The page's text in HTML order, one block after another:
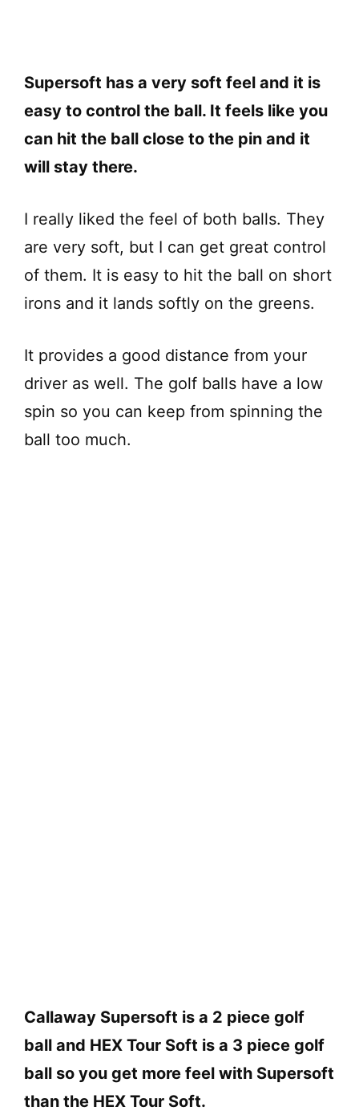
Supersoft has a very soft feel and it is
easy to control the ball. It feels like you
can hit the ball close to the pin and it
will stay there.
I really liked the feel of both balls. They
are very soft, but I can get great control
of them. It is easy to hit the ball on short
irons and it lands softly on the greens.
It provides a good distance from your
driver as well. The golf balls have a low
spin so you can keep from spinning the
ball too much.
Callaway Supersoft is a 2 piece golf
ball and HEX Tour Soft is a 3 piece golf
ball so you get more feel with Supersoft
than the HEX Tour Soft.